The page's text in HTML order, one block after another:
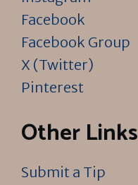
Facebook
Facebook Group
X (Twitter)
Pinterest
Other Links
Submit a Tip